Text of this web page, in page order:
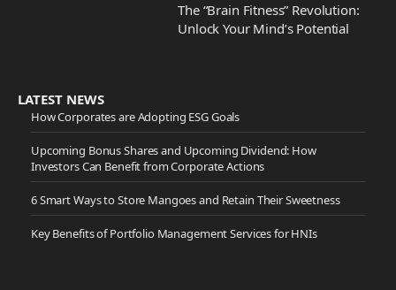
The “Brain Fitness” Revolution:
Unlock Your Mind’s Potential
LATEST NEWS
How Corporates are Adopting ESG Goals
Upcoming Bonus Shares and Upcoming Dividend: How
Investors Can Benefit from Corporate Actions
6 Smart Ways to Store Mangoes and Retain Their Sweetness
Key Benefits of Portfolio Management Services for HNIs